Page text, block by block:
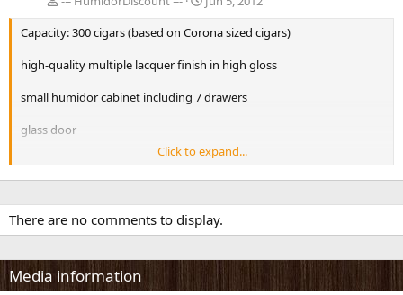
Capacity: 300 cigars (based on Corona sized cigars)
high-quality multiple lacquer finish in high gloss
small humidor cabinet including 7 drawers
glass door
hair hygrometer readable from the outside
7 vertical divider, 7 horizontal Divider
dimensions (exterior): L:30cm W:30cm H:52cm
Adorini Deluxe Features
Click to expand...
There are no comments to display.
Media information